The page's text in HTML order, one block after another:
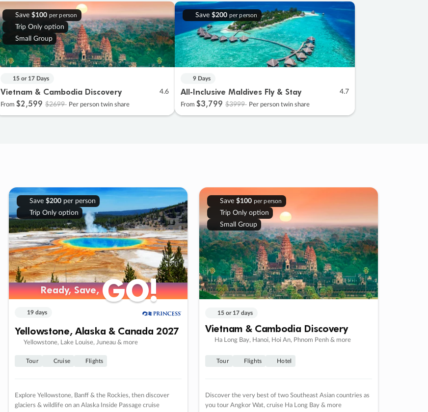
Save $100 per person
Trip Only option
Small Group
15 or 17 Days
Vietnam & Cambodia Discovery 4.6
From $2,599 $2699 Per person twin share
Save $200 per person
9 Days
All-Inclusive Maldives Fly & Stay 4.7
From $3,799 $3999 Per person twin share
Save $200per person
Trip Only option
Ready, Save,GO!
Ready, Save,GO!
19 days
Yellowstone, Alaska & Canada 2027
Yellowstone, Lake Louise, Juneau & more
Tour Cruise Flights
Explore Yellowstone, Banff & the Rockies, then discover
glaciers & wildlife on an Alaska Inside Passage cruise
Save $100 per person
Trip Only option
Small Group
15 or 17 days
Vietnam & Cambodia Discovery
Ha Long Bay, Hanoi, Hoi An, Phnom Penh & more
Tour Flights Hotel
Discover the very best of two Southeast Asian countries as
you tour Angkor Wat, cruise Ha Long Bay & more